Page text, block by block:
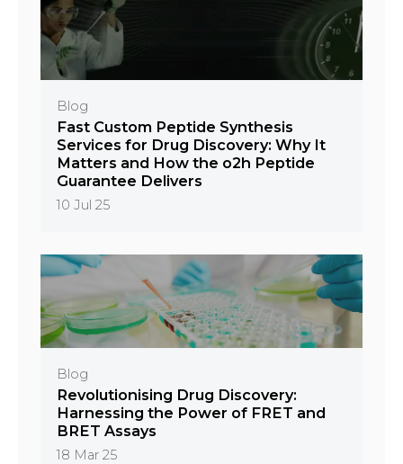
Blog
Fast Custom Peptide Synthesis
Services for Drug Discovery: Why It
Matters and How the o2h Peptide
Guarantee Delivers
10 Jul 25
Blog
Revolutionising Drug Discovery:
Harnessing the Power of FRET and
BRET Assays
18 Mar 25